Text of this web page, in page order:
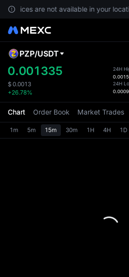
are not available in your
PZP/USDT
0.001335
$ 0.0013
+26.78%
24H
24H
Chart Order Book Market Trades
1m 5m 15m 30m 1H 4H 1D